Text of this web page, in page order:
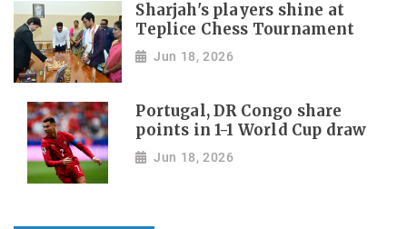
Sharjah's players shine at
Teplice Chess Tournament
Jun 18, 2026
Portugal, DR Congo share
points in 1-1 World Cup draw
Jun 18, 2026